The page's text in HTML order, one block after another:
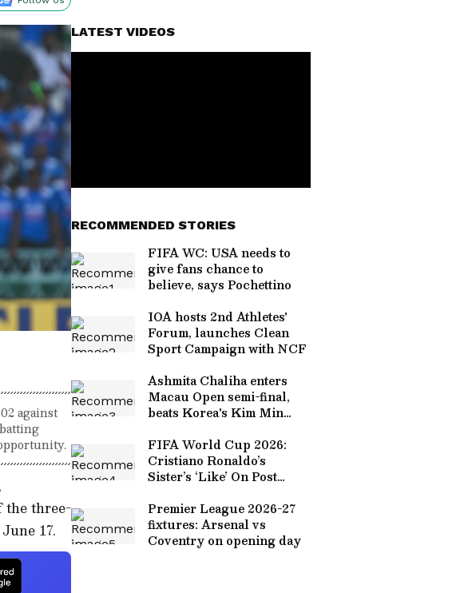
against
,
the three-
17.
LATEST VIDEOS
RECOMMENDED STORIES
FIFA WC: USA needs to
give fans chance to
believe, says Pochettino
IOA hosts 2nd Athletes'
Forum, launches Clean
Sport Campaign with NCF
Ashmita Chaliha enters
Macau Open semi-final,
beats Korea's Kim Min
FIFA World Cup 2026:
Cristiano Ronaldo’s
Sister’s ‘Like’ On Post
Fernandes Sparks Debate
Premier League 2026-27
fixtures: Arsenal vs
Coventry on opening day